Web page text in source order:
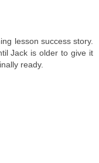
lesson success story.
Jack is older to give it
ready.